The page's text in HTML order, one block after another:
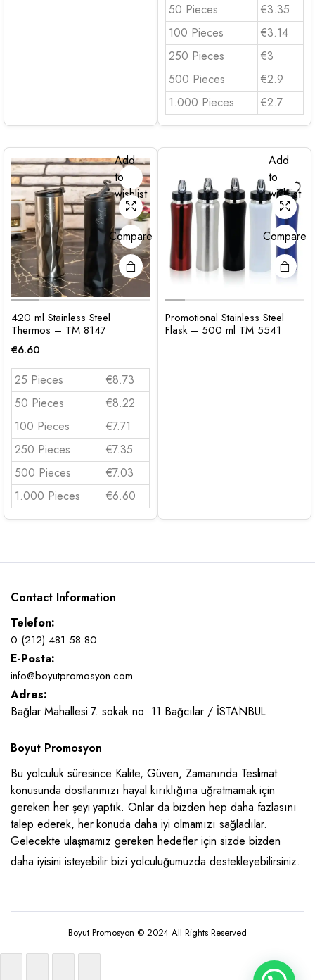
50 Pieces
€3.35
100 Pieces
€3.14
250 Pieces
€3
500 Pieces
€2.9
1.000 Pieces
€2.7
Add
to
wishlist
Compare
420 ml Stainless Steel
Thermos – TM 8147
€6.60
25 Pieces
€8.73
50 Pieces
€8.22
100 Pieces
€7.71
250 Pieces
€7.35
500 Pieces
€7.03
1.000 Pieces
€6.60
Add
to
wishlist
Compare
Promotional Stainless Steel
Flask – 500 ml TM 5541
Contact Information
Telefon:
0 (212) 481 58 80
E-Posta:
info@boyutpromosyon.com
Adres:
Bağlar Mahallesi 7. sokak no: 11 Bağcılar / İSTANBUL
Boyut Promosyon
Bu yolculuk süresince Kalite, Güven, Zamanında Teslimat
konusunda dostlarımızı hayal kırıklığına uğratmamak için
gereken her şeyi yaptık. Onlar da bizden hep daha fazlasını
talep ederek, her konuda daha iyi olmamızı sağladılar.
Gelecekte ulaşmamız gereken hedefler için sizde bizden
daha iyisini isteyebilir bizi yolculuğumuzda destekleyebilirsiniz.
Boyut Promosyon © 2024 All Rights Reserved